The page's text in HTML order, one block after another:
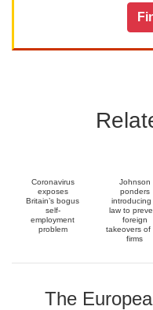
Coronavirus
exposes
Britain’s bogus
self-
employment
problem
Johnson
ponders
introducing
law to
foreign
takeovers of
firms
The